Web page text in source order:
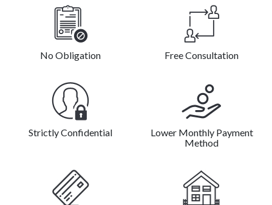
No Obligation Free Consultation
Strictly Confidential
Lower Monthly Payment
Method